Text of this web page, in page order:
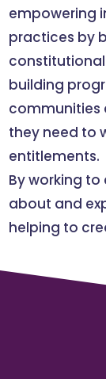
empowering
practices by
constitutional
building
communities
they need to
entitlements.
By working
about and
helping to